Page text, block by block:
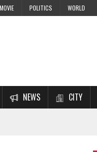
MOVIE POLITICS WORLD
NEWS CITY